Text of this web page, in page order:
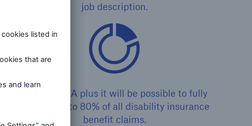
job description.
With CLARA plus it will be possible to fully
process up to 80% of all disability insurance
benefit claims.